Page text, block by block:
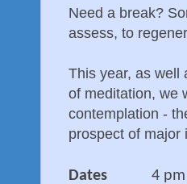
Need a break?
assess, to
This year, as well
of meditation, we
contemplation -
prospect of major
Dates 4